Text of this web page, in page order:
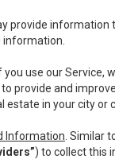
provide
information.
If you use our
provide and
in your city or
Information . Similar
) to collect this